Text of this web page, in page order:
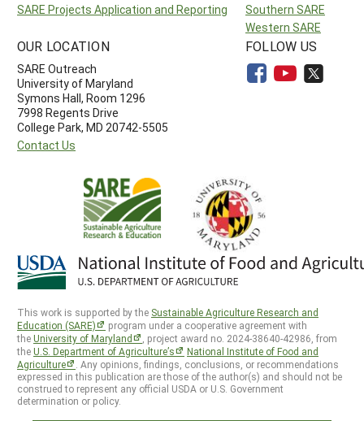
SARE Projects Application and Reporting
Southern SARE
Western SARE
OUR LOCATION
SARE Outreach
University of Maryland
Symons Hall, Room 1296
7998 Regents Drive
College Park, MD 20742-5505
Contact Us
FOLLOW US
This work is supported by the Sustainable Agriculture Research and
Education (SARE)
program under a cooperative agreement with
theUniversity of Maryland
, project award no. 2024-38640-42986, from
theU.S. Department of Agriculture’s
National Institute of Food and
Agriculture
. Any opinions, findings, conclusions, or recommendations
expressed in this publication are those of the author(s) and should not be
construed to represent any official USDA or U.S. Government
determination or policy.